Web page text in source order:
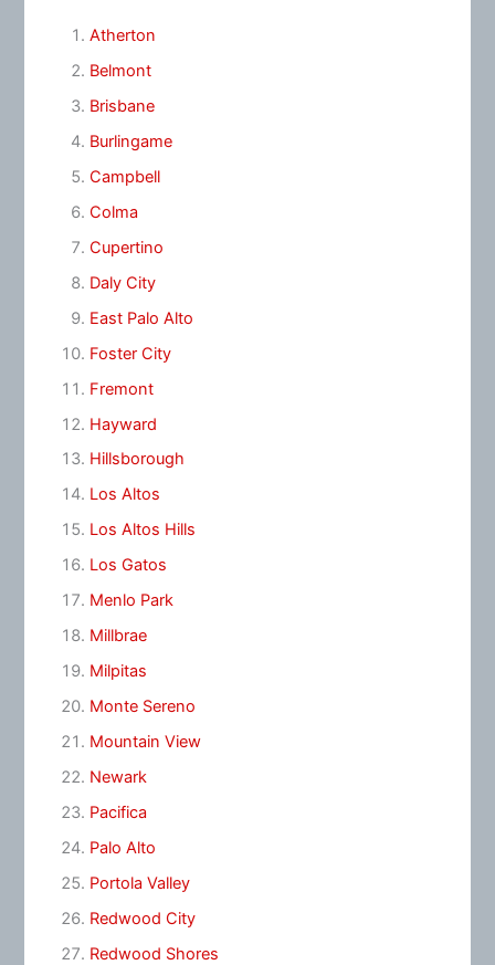
Atherton
Belmont
Brisbane
Burlingame
Campbell
Colma
Cupertino
Daly City
East Palo Alto
Foster City
Fremont
Hayward
Hillsborough
Los Altos
Los Altos Hills
Los Gatos
Menlo Park
Millbrae
Milpitas
Monte Sereno
Mountain View
Newark
Pacifica
Palo Alto
Portola Valley
Redwood City
Redwood Shores